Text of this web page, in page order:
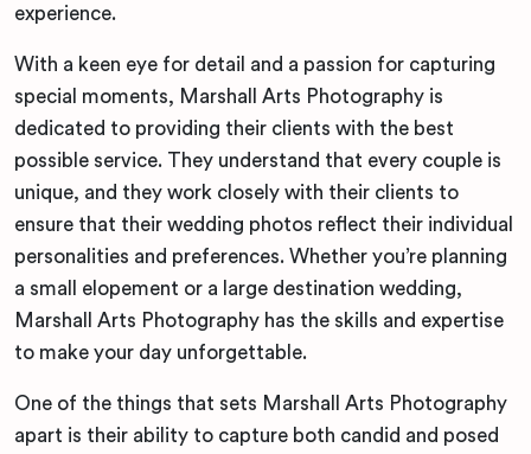
experience.
With a keen eye for detail and a passion for capturing
special moments, Marshall Arts Photography is
dedicated to providing their clients with the best
possible service. They understand that every couple is
unique, and they work closely with their clients to
ensure that their wedding photos reflect their individual
personalities and preferences. Whether you’re planning
a small elopement or a large destination wedding,
Marshall Arts Photography has the skills and expertise
to make your day unforgettable.
One of the things that sets Marshall Arts Photography
apart is their ability to capture both candid and posed